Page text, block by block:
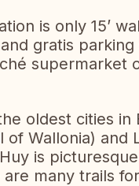
is only 15’
gratis
supermarket
oldest cities
of Wallonia) and
is
many trails